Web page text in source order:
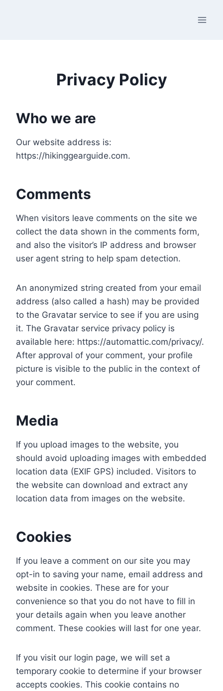
Privacy Policy
Who we are
Our website address is:
https://hikinggearguide.com.
Comments
When visitors leave comments on the site we
collect the data shown in the comments form,
and also the visitor’s IP address and browser
user agent string to help spam detection.
An anonymized string created from your email
address (also called a hash) may be provided
to the Gravatar service to see if you are using
it. The Gravatar service privacy policy is
available here: https://automattic.com/privacy/.
After approval of your comment, your profile
picture is visible to the public in the context of
your comment.
Media
If you upload images to the website, you
should avoid uploading images with embedded
location data (EXIF GPS) included. Visitors to
the website can download and extract any
location data from images on the website.
Cookies
If you leave a comment on our site you may
opt-in to saving your name, email address and
website in cookies. These are for your
convenience so that you do not have to fill in
your details again when you leave another
comment. These cookies will last for one year.
If you visit our login page, we will set a
temporary cookie to determine if your browser
accepts cookies. This cookie contains no